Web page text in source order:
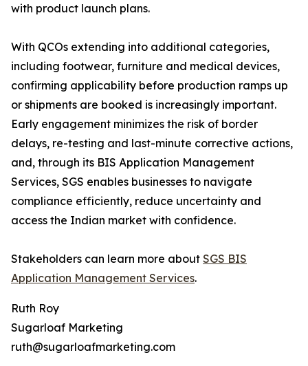
with product launch plans.
With QCOs extending into additional categories,
including footwear, furniture and medical devices,
confirming applicability before production ramps up
or shipments are booked is increasingly important.
Early engagement minimizes the risk of border
delays, re-testing and last-minute corrective actions,
and, through its BIS Application Management
Services, SGS enables businesses to navigate
compliance efficiently, reduce uncertainty and
access the Indian market with confidence.
Stakeholders can learn more about SGS BIS
Application Management Services.
Ruth Roy
Sugarloaf Marketing
ruth@sugarloafmarketing.com